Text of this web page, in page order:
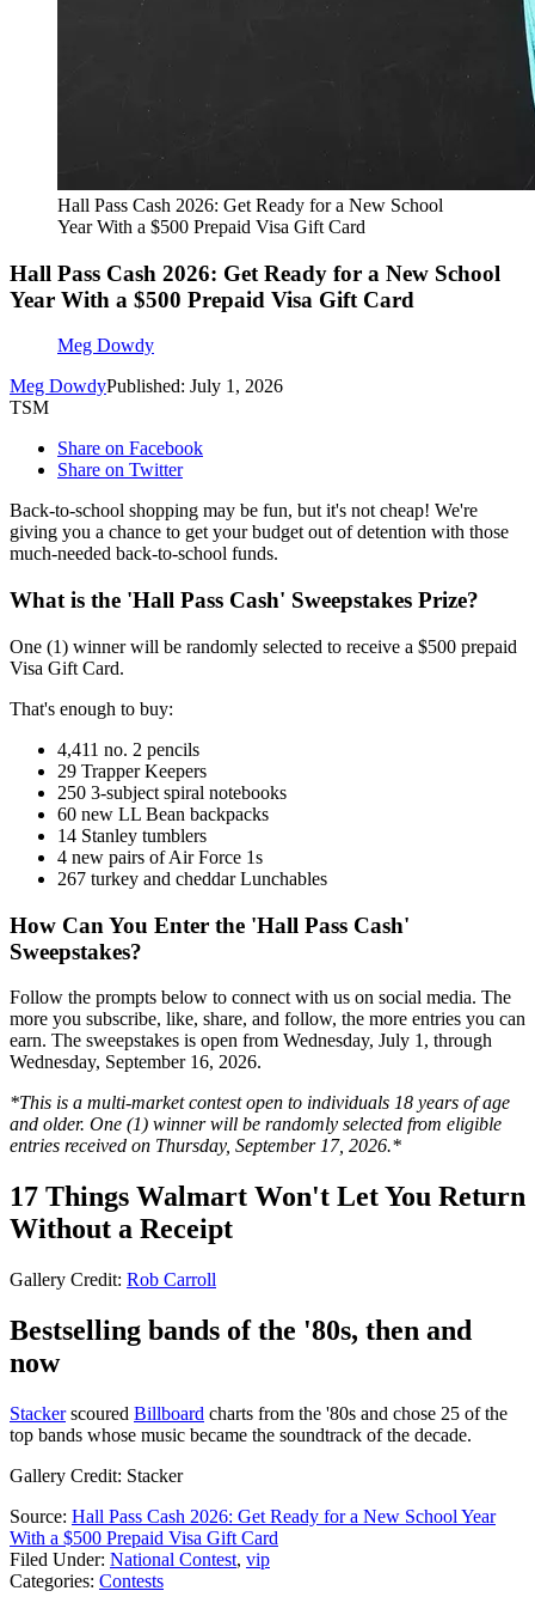
Hall Pass Cash 2026: Get Ready for a New School
Year With a $500 Prepaid Visa Gift Card
Hall Pass Cash 2026: Get Ready for a New School
Year With a $500 Prepaid Visa Gift Card
Meg Dowdy
Meg DowdyPublished: July 1, 2026
TSM
Share on Facebook
Share on Twitter
Back-to-school shopping may be fun, but it's not cheap! We're
giving you a chance to get your budget out of detention with those
much-needed back-to-school funds.
What is the 'Hall Pass Cash' Sweepstakes Prize?
One (1) winner will be randomly selected to receive a $500 prepaid
Visa Gift Card.
That's enough to buy:
4,411 no. 2 pencils
29 Trapper Keepers
250 3-subject spiral notebooks
60 new LL Bean backpacks
14 Stanley tumblers
4 new pairs of Air Force 1s
267 turkey and cheddar Lunchables
How Can You Enter the 'Hall Pass Cash'
Sweepstakes?
Follow the prompts below to connect with us on social media. The
more you subscribe, like, share, and follow, the more entries you can
earn. The sweepstakes is open from Wednesday, July 1, through
Wednesday, September 16, 2026.
*This is a multi-market contest open to individuals 18 years of age
and older. One (1) winner will be randomly selected from eligible
entries received on Thursday, September 17, 2026.*
17 Things Walmart Won't Let You Return
Without a Receipt
Gallery Credit: Rob Carroll
Bestselling bands of the '80s, then and
now
Stackerscoured Billboard charts from the '80s and chose 25 of the
top bands whose music became the soundtrack of the decade.
Gallery Credit: Stacker
Source: Hall Pass Cash 2026: Get Ready for a New School Year
With a $500 Prepaid Visa Gift Card
Filed Under: National Contest, vip
Categories: Contests